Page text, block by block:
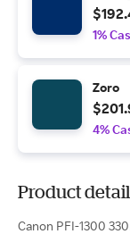
1%
Zoro
4%
Product
Canon PFI-1300